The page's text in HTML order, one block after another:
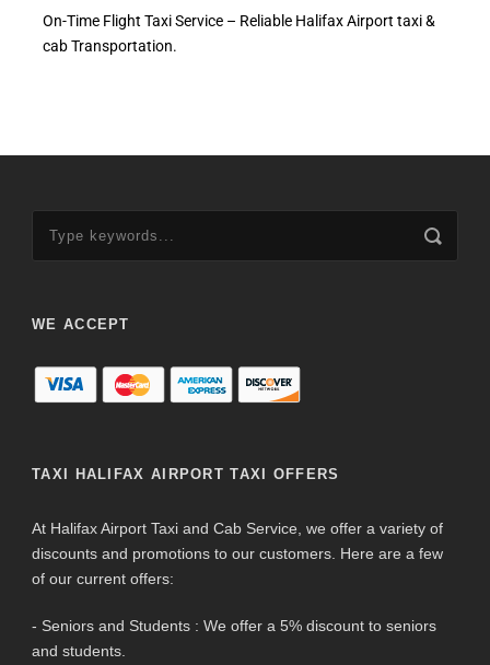
On-Time Flight Taxi Service – Reliable Halifax Airport taxi &
cab Transportation.
WE ACCEPT
TAXI HALIFAX AIRPORT TAXI OFFERS
At Halifax Airport Taxi and Cab Service, we offer a variety of
discounts and promotions to our customers. Here are a few
of our current offers:
- Seniors and Students : We offer a 5% discount to seniors
and students.